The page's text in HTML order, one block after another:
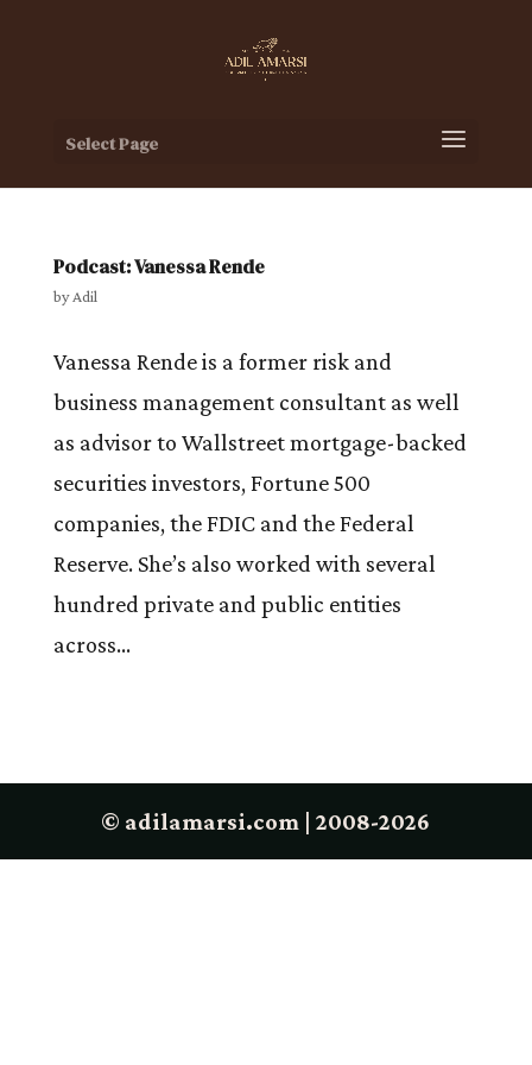
Select Page
Podcast: Vanessa Rende
byAdil
Vanessa Rende is a former risk and
business management consultant as well
as advisor to Wallstreet mortgage-backed
securities investors, Fortune 500
companies, the FDIC and the Federal
Reserve. She’s also worked with several
hundred private and public entities
across...
© adilamarsi.com | 2008-2026